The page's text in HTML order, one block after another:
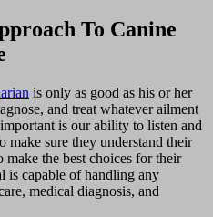
To Canine
is only as good as his or her
and treat whatever ailment
is our ability to listen and
sure they understand their
make the best choices for their
is capable of handling any
medical diagnosis, and